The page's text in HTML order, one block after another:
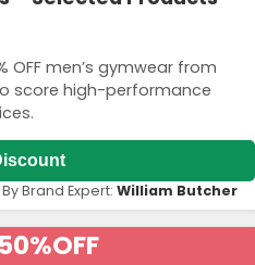
OFF men’s gymwear from
score high-performance
Brand Expert: William Butcher
OFF